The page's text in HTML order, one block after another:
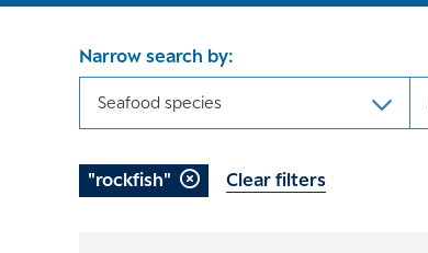
Narrow search by:
Seafood species
"rockfish" Clear filters